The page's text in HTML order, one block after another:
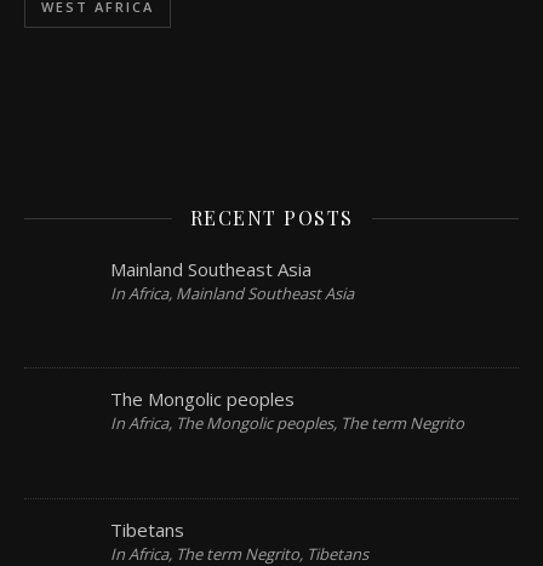
WEST AFRICA
RECENT POSTS
Mainland Southeast Asia
In Africa, Mainland Southeast Asia
The Mongolic peoples
In Africa, The Mongolic peoples, The term Negrito
Tibetans
In Africa, The term Negrito, Tibetans